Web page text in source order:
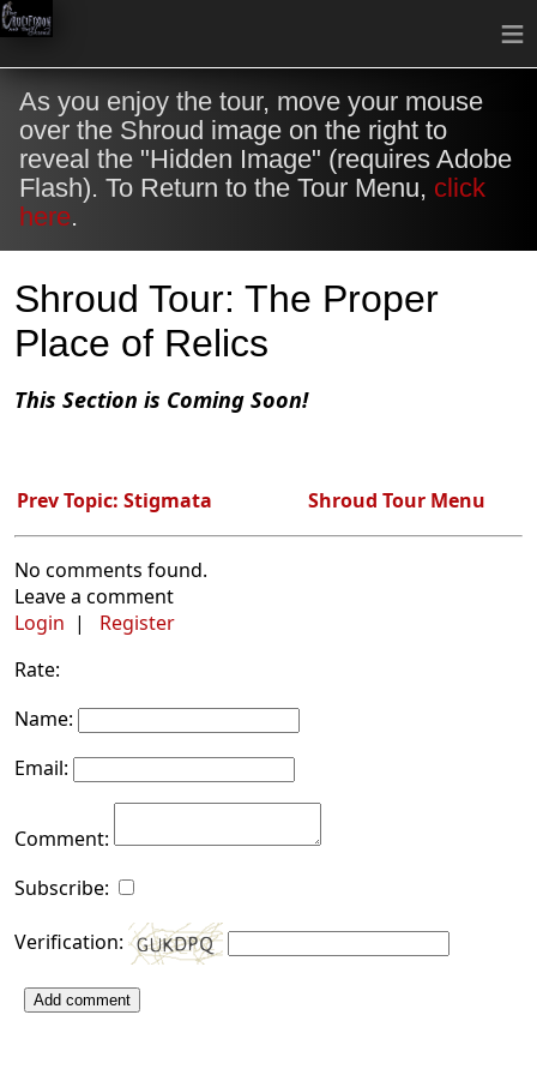
≡
As you enjoy the tour, move your mouse
over the Shroud image on the right to
reveal the "Hidden Image" (requires Adobe
Flash). To Return to the Tour Menu, click
here.
Shroud Tour: The Proper
Place of Relics
This Section is Coming Soon!
Prev Topic: Stigmata Shroud Tour Menu
No comments found.
Leave a comment
Login |
Register
Rate:
Name:
Email:
Comment:
Subscribe:
Verification:
Add comment